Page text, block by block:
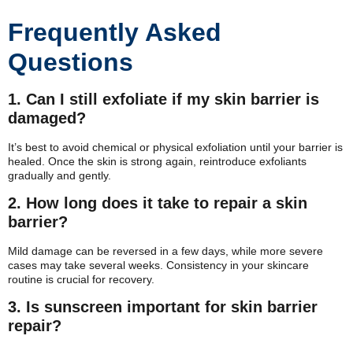
Frequently Asked
Questions
1. Can I still exfoliate if my skin barrier is
damaged?
It’s best to avoid chemical or physical exfoliation until your barrier is
healed. Once the skin is strong again, reintroduce exfoliants
gradually and gently.
2. How long does it take to repair a skin
barrier?
Mild damage can be reversed in a few days, while more severe
cases may take several weeks. Consistency in your skincare
routine is crucial for recovery.
3. Is sunscreen important for skin barrier
repair?